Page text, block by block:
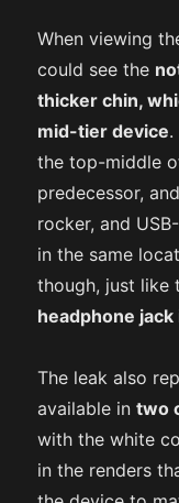
When viewing
could see the
thicker chin,
mid-tier device.
the top-middle
predecessor,
rocker, and
in the same
though, just like
headphone jack
The leak also
available intwo
with the white
in the renders